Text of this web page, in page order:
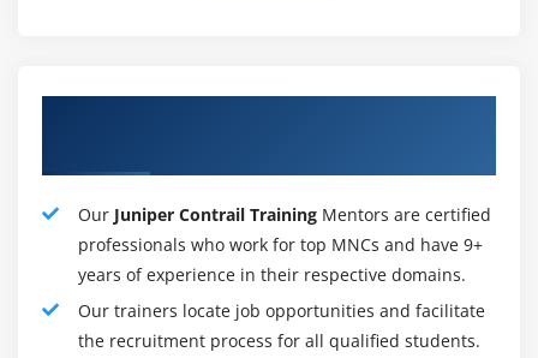
intelligence, and advanced threat prevention are all
part of the integrated advanced Layer 1 to 7 security.
Fully redundant platform with multihoming,
incorporating spoke redundancy and hub site
redundancy.
Multitenant support and rich role-based access
Our Juniper Contrail Training Mentors are certified
professionals who work for top MNCs and have 9+
years of experience in their respective domains.
Our trainers locate job opportunities and facilitate
the recruitment process for all qualified students.